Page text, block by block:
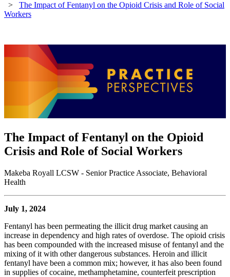
> The Impact of Fentanyl on the Opioid Crisis and Role of Social
Workers
The Impact of Fentanyl on the Opioid
Crisis and Role of Social Workers
Makeba Royall LCSW - Senior Practice Associate, Behavioral
Health
July 1, 2024
Fentanyl has been permeating the illicit drug market causing an
increase in dependency and high rates of overdose. The opioid crisis
has been compounded with the increased misuse of fentanyl and the
mixing of it with other dangerous substances. Heroin and illicit
fentanyl have been a common mix; however, it has also been found
in supplies of cocaine, methamphetamine, counterfeit prescription